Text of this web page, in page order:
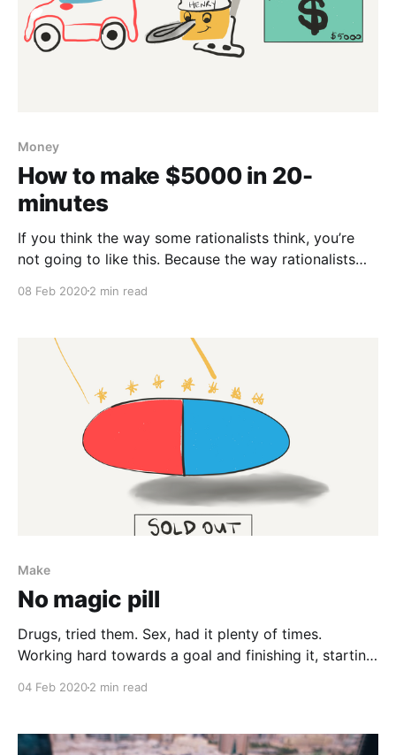
Money
How to make $5000 in 20-
minutes
If you think the way some rationalists think, you’re
not going to like this. Because the way rationalists
everything. But you’re smarter than that. My car was
08 Feb 20202 min read
Make
No magic pill
Drugs, tried them. Sex, had it plenty of times.
Working hard towards a goal and finishing it, starting
all. You might be searching for
04 Feb 20202 min read